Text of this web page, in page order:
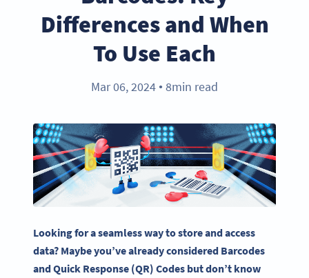
Differences and When
To Use Each
Mar 06, 2024 ● 8min read
Looking for a seamless way to store and access
data? Maybe you’ve already considered Barcodes
andQuick Response (QR) Codes but don’t know